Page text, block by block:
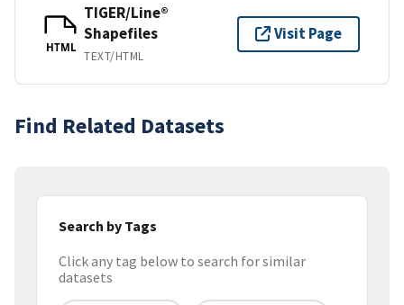
HTML
TIGER/Line®
Shapefiles
TEXT/HTML
Visit Page
Find Related Datasets
Search by Tags
Click any tag below to search for similar
datasets